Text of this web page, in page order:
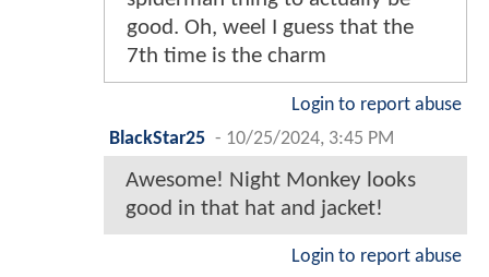
good. Oh, weel I guess that the
7th time is the charm
Login to report abuse
BlackStar25 - 10/25/2024, 3:45 PM
Awesome! Night Monkey looks
good in that hat and jacket!
Login to report abuse